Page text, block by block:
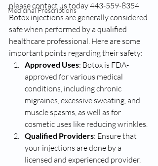
Medicinal Prescriptions
please contact us today 443-559-8354
Botox injections are generally considered
safe when performed by a qualified
healthcare professional. Here are some
important points regarding their safety:
Approved Uses: Botox is FDA-
approved for various medical
conditions, including chronic
migraines, excessive sweating, and
muscle spasms, as well as for
cosmetic uses like reducing wrinkles.
Qualified Providers: Ensure that
your injections are done by a
licensed and experienced provider,